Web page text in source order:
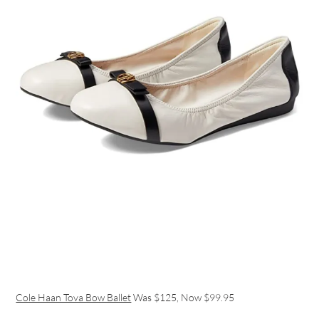
Cole Haan Tova Bow BalletWas $125, Now $99.95